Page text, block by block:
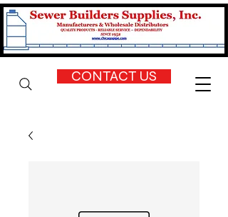
CONTACT US